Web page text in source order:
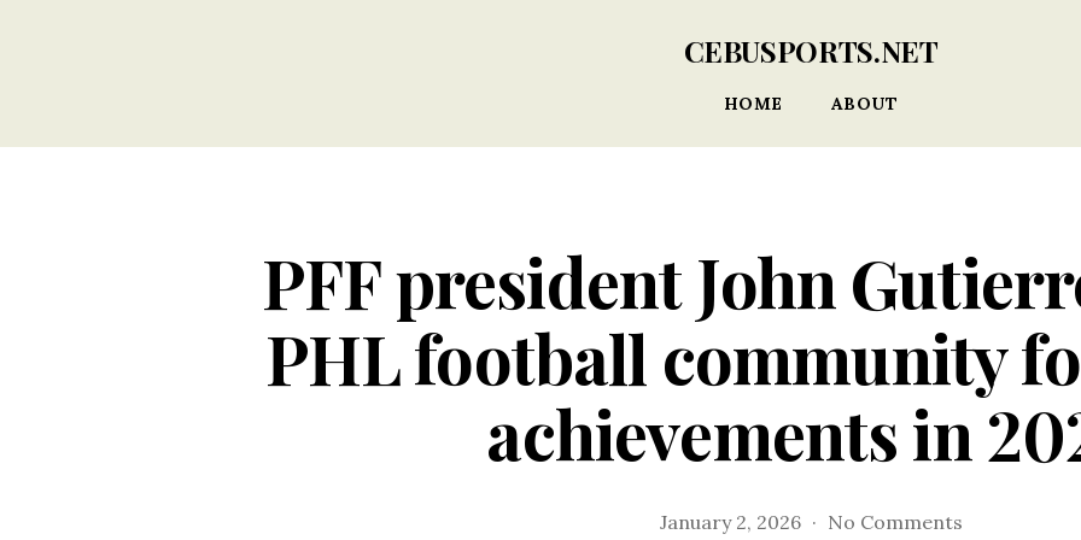
CEBUSPORTS.NET
HOME ABOUT
PFF president John
PHL football community
achievements in
January 2, 2026 No Commentson